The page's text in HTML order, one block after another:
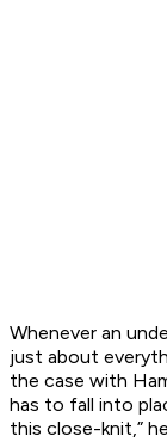
Whenever an
just about
the case with
has to fall into
this close-knit,”